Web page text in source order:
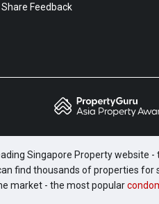
Share Feedback
Singapore Property website
find thousands of properties
market - the most popular